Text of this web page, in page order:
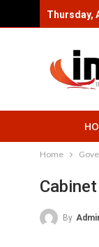
Thursday,
Home
By